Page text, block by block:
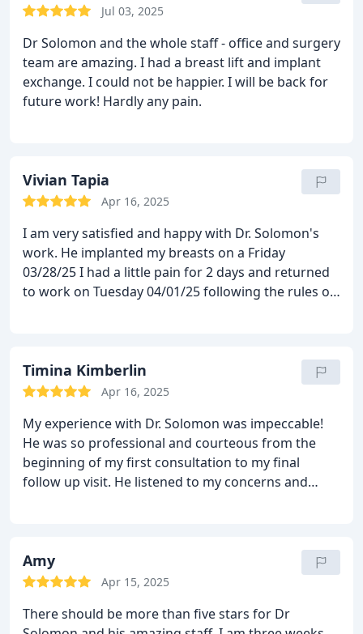
Jul 03, 2025
Dr Solomon and the whole staff - office and surgery
team are amazing. I had a breast lift and implant
exchange. I could not be happier. I will be back for
future work! Hardly any pain.
Vivian Tapia
Apr 16, 2025
I am very satisfied and happy with Dr. Solomon's
work. He implanted my breasts on a Friday
03/28/25I had a little pain for 2 days and returned
to work on Tuesday 04/01/25following the rules of
DINA helped me with all the information I needed
before my surgery and checking that everything is
and after my surgery; they didn't leave me alone.
short, Dr. Solomon and his team are the best in
Dallas.Thank you for the result I desired.
Timina Kimberlin
Apr 16, 2025
My experience with Dr. Solomon was impeccable!
He was so professional and courteous from the
beginning of my first consultation to my final
follow up visit. He listened to my concerns and
solution using his expertise and experience. He
used out of the box techniques to ensure minimal
outcome was EXTREMELY optimal! I highly
Amy
Apr 15, 2025
There should be more than five stars for Dr